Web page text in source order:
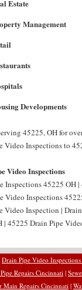
Estate
Management
Developments
45225, OH for
Video Inspections to
Video Inspections
Inspections 45225 OH
Video Inspections
Video Inspection |
| 45225 Drain Pipe
Drain Pipe Video
Repairs Cincinnati |
Main Repairs Cincinnati |